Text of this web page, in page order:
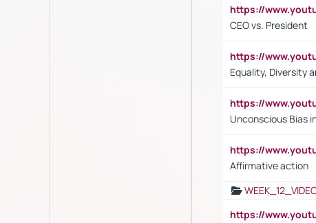
https://
CEO vs. President
https://
Equality, Diversity
https://
Unconscious Bias
https://
Affirmative action
https://